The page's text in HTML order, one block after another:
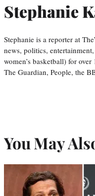
Stephanie
Stephanie is a reporter at
news, politics,
women’s basketball) for
The Guardian, People, the
You May